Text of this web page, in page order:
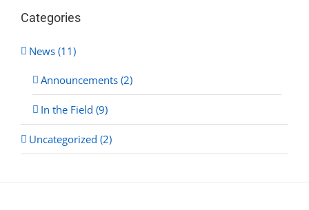
Categories
News (11)
Announcements (2)
In the Field (9)
Uncategorized (2)